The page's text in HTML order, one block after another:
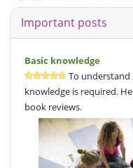
Important posts
Basic knowledge
To understand
knowledge is required.
book reviews.